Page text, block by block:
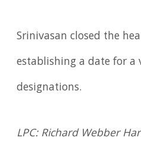
Srinivasan closed the
establishing a date for a
designations.
LPC: Richard Webber